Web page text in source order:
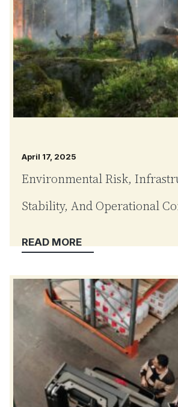
April 17, 2025
Environmental Risk,
Stability, And Operational